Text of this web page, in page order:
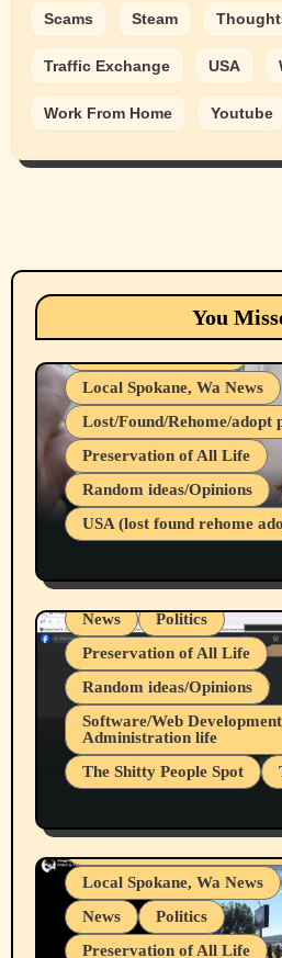
Scams Steam
Traffic Exchange USA
Work From Home Youtube
You
Animals Cats
dogs
Local Spokane, Wa News
Lost/Found/Rehome/adopt
Preservation of All Life
Random ideas/Opinions
USA (lost found rehome
Belief Systems
Businesses/Products reviews
Local Spokane, Wa News
News
Politics
Preservation of All Life
Random ideas/Opinions
Software/Web
Administration life
The Shitty People Spot
Snowflake Messaged Me
Block Me Like a Bitch
Article
Belief Systems
Businesses/Products reviews
Grifter Hunters
Local Spokane, Wa News
News
Politics
Preservation of All Life